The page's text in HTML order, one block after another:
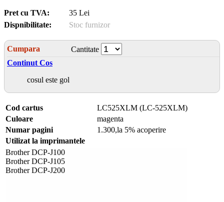
Pret cu TVA:
35 Lei
Dispnibilitate:
Stoc furnizor
Cumpara
Cantitate
Continut Cos
cosul este gol
Cod cartus
LC525XLM (LC-525XLM)
Culoare
magenta
Numar pagini
1.300,la 5% acoperire
Utilizat la imprimantele
Brother DCP-J100
Brother DCP-J105
Brother DCP-J200